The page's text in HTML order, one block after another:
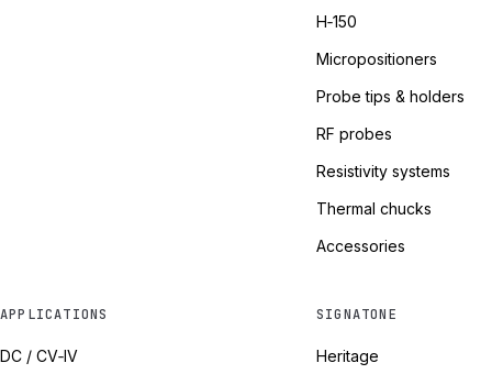
H‑150
Micropositioners
Probe tips & holders
RF probes
Resistivity systems
Thermal chucks
Accessories
APPLICATIONS
DC / CV‑IV
SIGNATONE
Heritage